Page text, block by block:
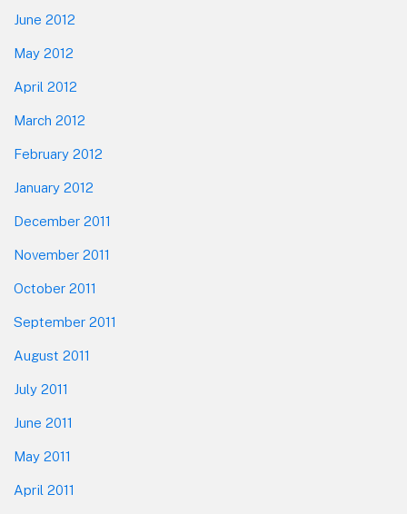
June 2012
May 2012
April 2012
March 2012
February 2012
January 2012
December 2011
November 2011
October 2011
September 2011
August 2011
July 2011
June 2011
May 2011
April 2011